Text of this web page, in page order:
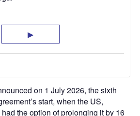
on 1 July 2026, the sixth
start, when the US,
the option of prolonging it by 16